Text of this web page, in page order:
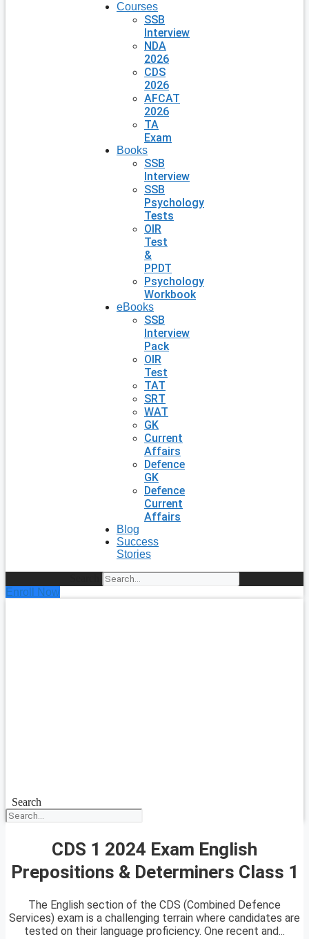
Courses
SSB
Interview
NDA
2026
CDS
2026
AFCAT
2026
TA
Exam
Books
SSB
Interview
SSB
Psychology
Tests
OIR
Test
&
PPDT
Psychology
Workbook
eBooks
SSB
Interview
Pack
OIR
Test
TAT
SRT
WAT
GK
Current
Affairs
Defence
GK
Defence
Current
Affairs
Blog
Success
Stories
Enroll Now
Search
CDS 1 2024 Exam English
Prepositions & Determiners Class 1
The English section of the CDS (Combined Defence
Services) exam is a challenging terrain where candidates are
tested on their language proficiency. One recent and...